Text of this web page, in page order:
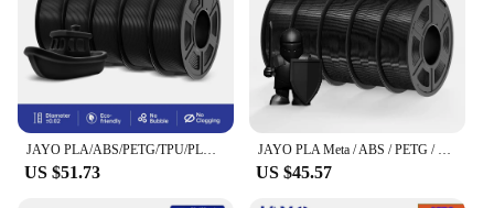
JAYO PLA/ABS/PETG/TPU/PLA PLUS/PLAMeta/ 3D Filament 1.75mm 5Rolls 2.5KG/5.5KG100% No Bubble FDM 3D Printer Materials DIY Gift
US $51.73
JAYO PLA Meta / ABS / PETG / SILK / PLA Filament 1.75MM 5Rolls 3D Printer 100% No Bubble for FDM DIY Gift Material Fast Shipping
US $45.57